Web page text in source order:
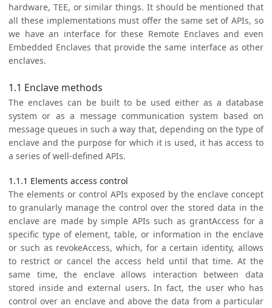
hardware, TEE, or similar things. It should be mentioned that
all these implementations must offer the same set of APIs, so
we have an interface for these Remote Enclaves and even
Embedded Enclaves that provide the same interface as other
enclaves.
1.1 Enclave methods
The enclaves can be built to be used either as a database
system or as a message communication system based on
message queues in such a way that, depending on the type of
enclave and the purpose for which it is used, it has access to
a series of well-defined APIs.
1.1.1 Elements access control
The elements or control APIs exposed by the enclave concept
to granularly manage the control over the stored data in the
enclave are made by simple APIs such as grantAccess for a
specific type of element, table, or information in the enclave
or such as revokeAccess, which, for a certain identity, allows
to restrict or cancel the access held until that time. At the
same time, the enclave allows interaction between data
stored inside and external users. In fact, the user who has
control over an enclave and above the data from a particular